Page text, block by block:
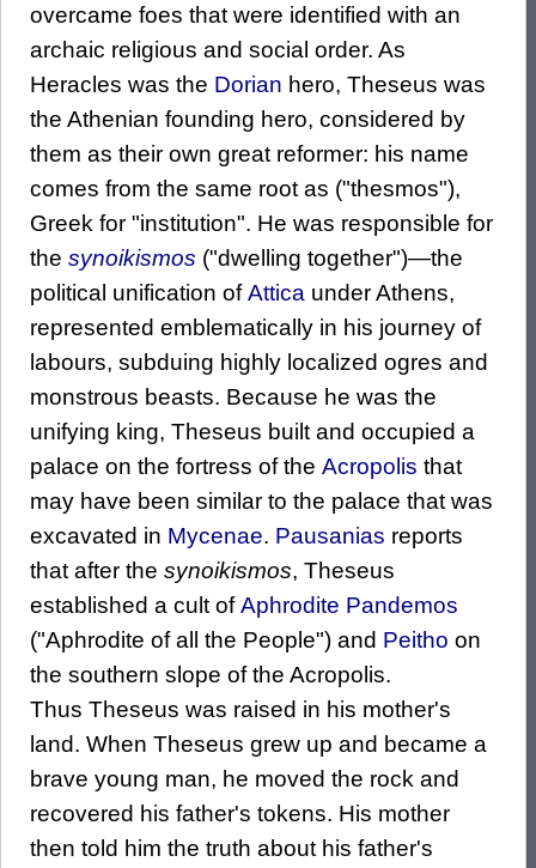
overcame foes that were identified with an
archaic religious and social order. As
Heracles was the Dorian hero, Theseus was
the Athenian founding hero, considered by
them as their own great reformer: his name
comes from the same root as ("thesmos"),
Greek for "institution". He was responsible for
the synoikismos ("dwelling together")—the
political unification ofAttica under Athens,
represented emblematically in his journey of
labours, subduing highly localized ogres and
monstrous beasts. Because he was the
unifying king, Theseus built and occupied a
palace on the fortress of the Acropolis that
may have been similar to the palace that was
excavated in Mycenae. Pausanias reports
that after the synoikismos, Theseus
established a cult ofAphrodite Pandemos
("Aphrodite of all the People") and Peitho on
the southern slope of the Acropolis.
Thus Theseus was raised in his mother's
land. When Theseus grew up and became a
brave young man, he moved the rock and
recovered his father's tokens. His mother
then told him the truth about his father's